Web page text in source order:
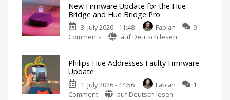
Improvements
for
MotionAware
Creating
motion
easier
New Firmware Update for the Hue
Bridge and Hue Bridge Pro
3. July 2026 - 11:48 Fabian
9
Comments on
Update
the
Hue
auf Deutsch lesen
Philips Hue Addresses Faulty Firmware
Update
1. July 2026 - 14:56 Fabian
1
Commenton
auf Deutsch lesen